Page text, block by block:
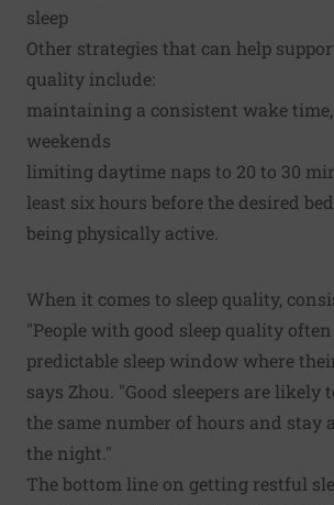
sleep
Other strategies that can help
quality include:
maintaining a consistent wake time,
weekends
limiting daytime naps to 20 to 30
least six hours before the desired
being physically active.
When it comes to sleep quality,
"People with good sleep quality often
predictable sleep window where
says Zhou. "Good sleepers are likely
the same number of hours and stay
the night."
The bottom line on getting restful